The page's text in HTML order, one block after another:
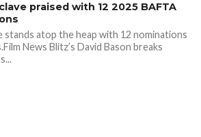
praised with 12 2025 BAFTA
stands atop the heap with 12 nominations
News Blitz’s David Bason breaks